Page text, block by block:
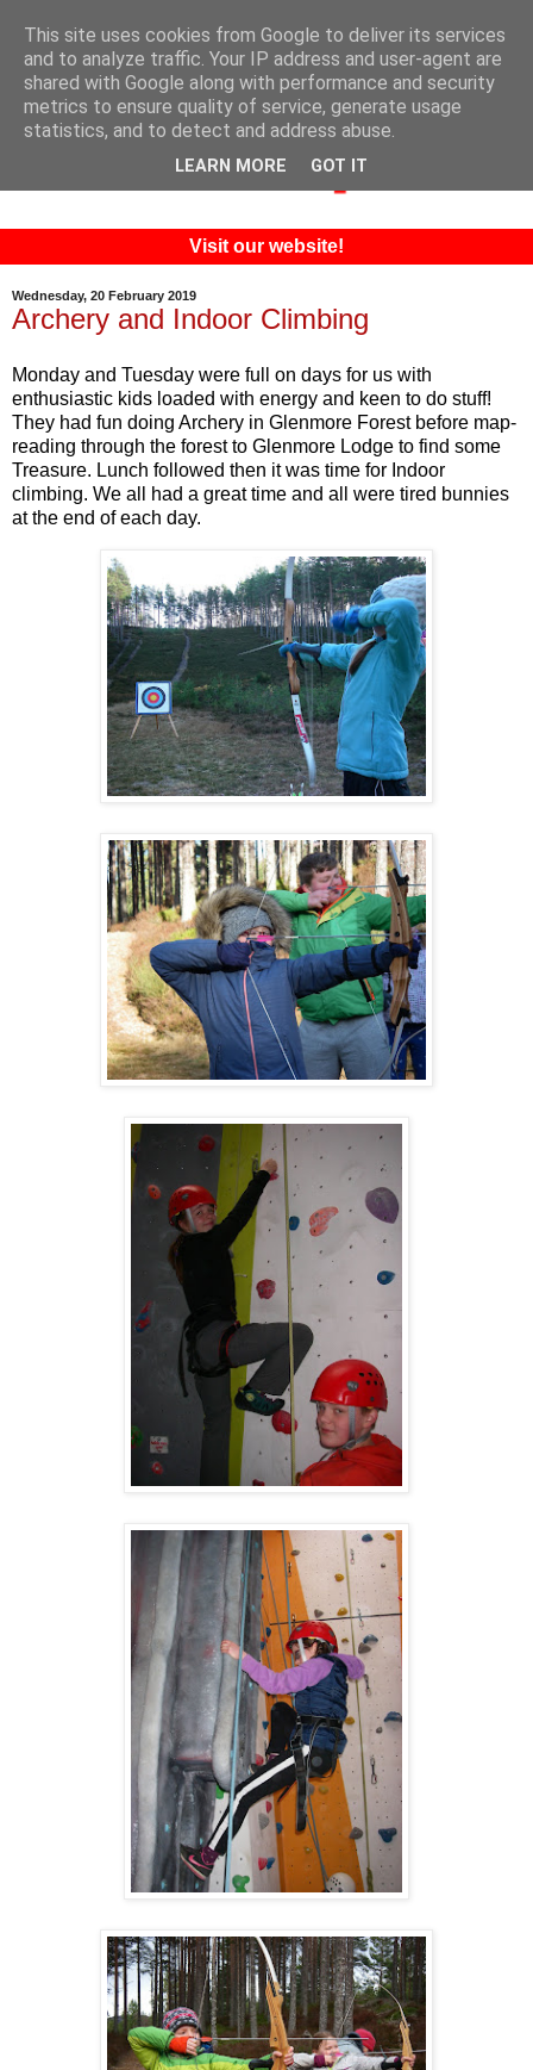
Visit our website!
Wednesday, 20 February 2019
Archery and Indoor Climbing
Monday and Tuesday were full on days for us with
enthusiastic kids loaded with energy and keen to do stuff!
They had fun doing Archery in Glenmore Forest before map-
reading through the forest to Glenmore Lodge to find some
Treasure. Lunch followed then it was time for Indoor
climbing. We all had a great time and all were tired bunnies
at the end of each day.
This site uses cookies from Google to deliver its services
and to analyze traffic. Your IP address and user-agent are
shared with Google along with performance and security
metrics to ensure quality of service, generate usage
statistics, and to detect and address abuse.
LEARN MORE GOT IT